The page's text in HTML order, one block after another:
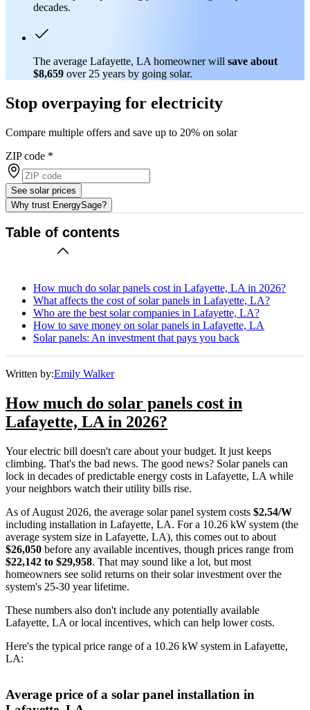
decades.
The average Lafayette, LA homeowner will save about
$8,659 over 25 years by going solar.
Stop overpaying for electricity
Compare multiple offers and save up to 20% on solar
ZIP code *
See solar prices
Why trust EnergySage?
Table of contents
How much do solar panels cost in Lafayette, LA in 2026?
What affects the cost of solar panels in Lafayette, LA?
Who are the best solar companies in Lafayette, LA?
How to save money on solar panels in Lafayette, LA
Solar panels: An investment that pays you back
Written by:Emily Walker
How much do solar panels cost in
Lafayette, LA in 2026?
Your electric bill doesn't care about your budget. It just keeps
climbing. That's the bad news. The good news? Solar panels can
lock in decades of predictable energy costs in Lafayette, LA while
your neighbors watch their utility bills rise.
As of August 2026, the average solar panel system costs $2.54/W
including installation in Lafayette, LA. For a 10.26 kW system (the
average system size in Lafayette, LA), this comes out to about
$26,050 before any available incentives, though prices range from
$22,142 to $29,958. That may sound like a lot, but most
homeowners see solid returns on their solar investment over the
system's 25-30 year lifetime.
These numbers also don't include any potentially available
Lafayette, LA or local incentives, which can help lower costs.
Here's the typical price range of a 10.26 kW system in Lafayette,
LA:
Average price of a solar panel installation in